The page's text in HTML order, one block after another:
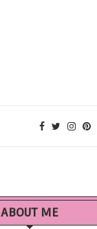
ABOUT ME